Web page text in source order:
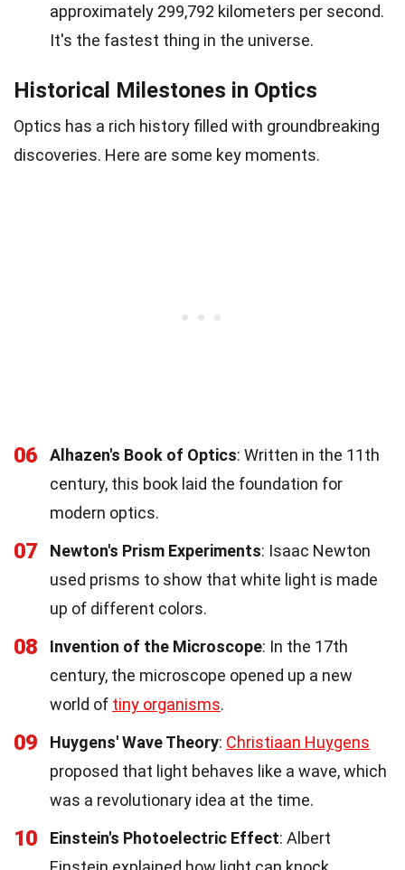
approximately 299,792 kilometers per second.
It's the fastest thing in the universe.
Historical Milestones in Optics
Optics has a rich history filled with groundbreaking
discoveries. Here are some key moments.
06 Alhazen's Book of Optics: Written in the 11th
century, this book laid the foundation for
modern optics.
07 Newton's Prism Experiments: Isaac Newton
used prisms to show that white light is made
up of different colors.
08 Invention of the Microscope: In the 17th
century, the microscope opened up a new
world of tiny organisms.
09 Huygens' Wave Theory: Christiaan Huygens
proposed that light behaves like a wave, which
was a revolutionary idea at the time.
10 Einstein's Photoelectric Effect: Albert